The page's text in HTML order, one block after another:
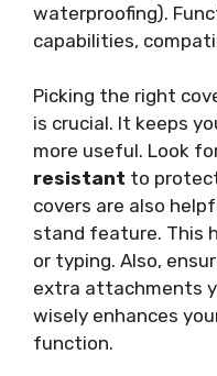
waterproofing).
capabilities,
Picking the right
is crucial. It keeps
more useful. Look
resistant to
covers are also
stand feature. This
or typing. Also,
extra attachments
wisely enhances
function.